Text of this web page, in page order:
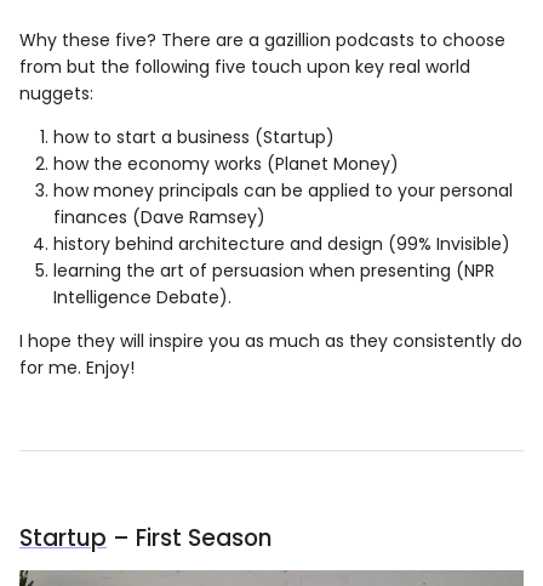
Why these five? There are a gazillion podcasts to choose
from but the following five touch upon key real world
nuggets:
how to start a business (Startup)
how the economy works (Planet Money)
how money principals can be applied to your personal
finances (Dave Ramsey)
history behind architecture and design (99% Invisible)
learning the art of persuasion when presenting (NPR
Intelligence Debate).
I hope they will inspire you as much as they consistently do
for me. Enjoy!
Startup – First Season